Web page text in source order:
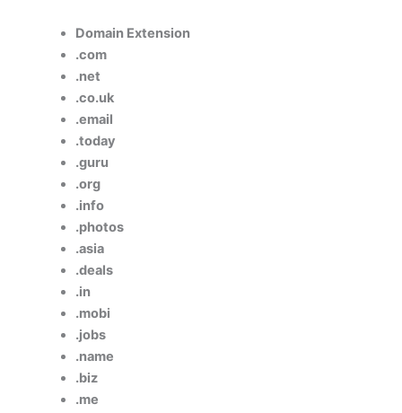
Domain Extension
.com
.net
.co.uk
.email
.today
.guru
.org
.info
.photos
.asia
.deals
.in
.mobi
.jobs
.name
.biz
.me